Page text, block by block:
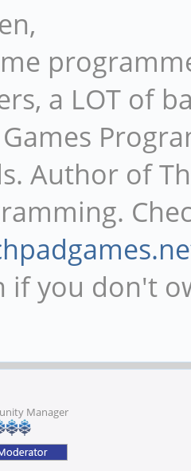
a LOT of
Author of
if you don't
Manager